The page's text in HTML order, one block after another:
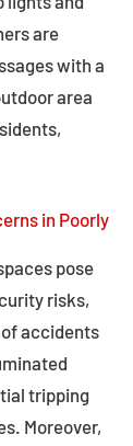
are
with a
area
in Poorly
pose
risks,
accidents
tripping
Moreover,